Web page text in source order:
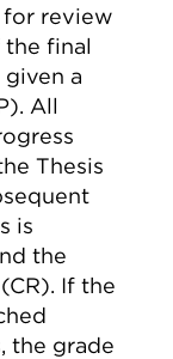
for review
final
a
All
Thesis
is
the
If the
the grade